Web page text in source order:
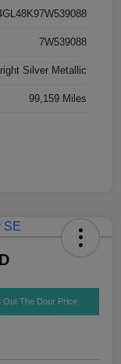
7W539088
Silver Metallic
99,159 Miles
Out The Door Price